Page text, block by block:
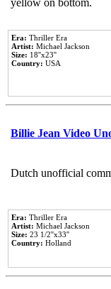
Era: Thriller Era
Artist: Michael Jackson
Size: 18''x23''
Country: USA
Billie Jean Video
Dutch unofficial
Era: Thriller Era
Artist: Michael Jackson
Size: 23 1/2''x33''
Country: Holland